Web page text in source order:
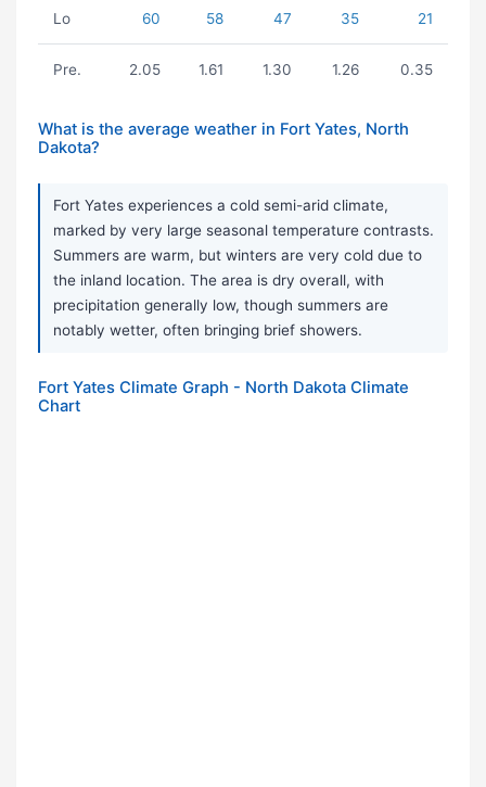
Lo 60 58 47 35 21
Pre. 2.05 1.61 1.30 1.26 0.35
What is the average weather in Fort Yates, North
Dakota?
Fort Yates experiences a cold semi-arid climate,
marked by very large seasonal temperature contrasts.
Summers are warm, but winters are very cold due to
the inland location. The area is dry overall, with
precipitation generally low, though summers are
notably wetter, often bringing brief showers.
Fort Yates Climate Graph - North Dakota Climate
Chart